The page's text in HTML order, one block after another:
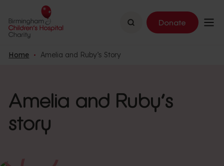
Search Donate
Home Amelia and Ruby’s Story
Amelia and Ruby’s
story